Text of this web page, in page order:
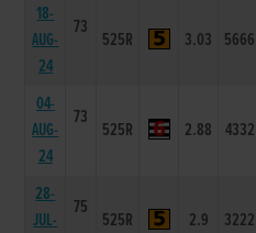
18-
AUG-
24
73
525R 3.03 5666
04-
AUG-
24
73
525R 2.88 4332
28-
JUL-
75
525R 2.9 3222